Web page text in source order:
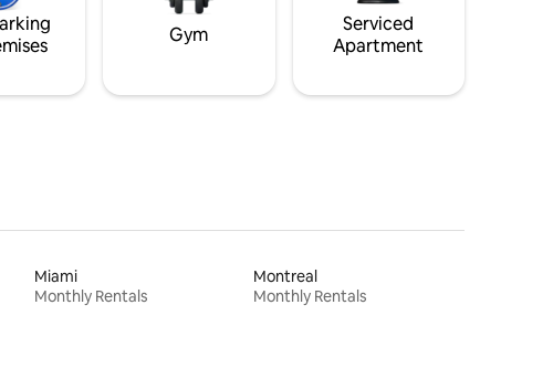
Gym
Serviced
Apartment
Miami
Monthly Rentals
Montreal
Monthly Rentals